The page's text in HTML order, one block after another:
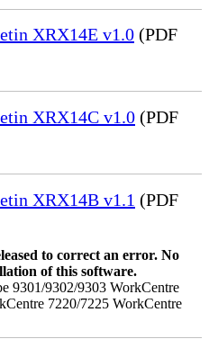
XRX14E v1.0 (PDF
XRX14C v1.0 (PDF
XRX14B v1.1 (PDF
to correct an error. No
of this software.
9301/9302/9303 WorkCentre
7220/7225 WorkCentre